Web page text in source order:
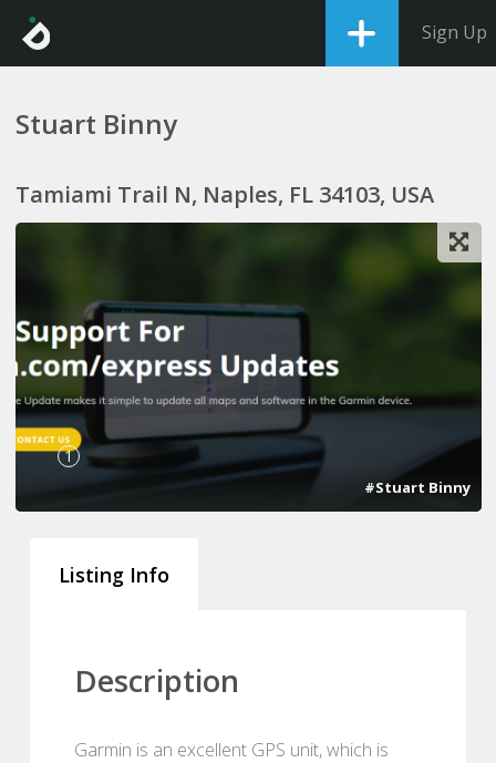
Sign Up
Stuart Binny
Tamiami Trail N, Naples, FL 34103, USA
1
#Stuart Binny
Listing Info
Description
Garmin is an excellent GPS unit, which is